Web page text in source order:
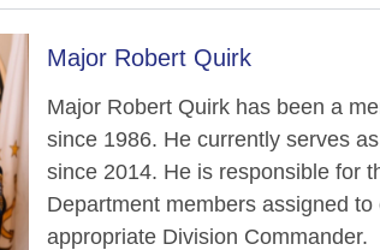
Major Robert Quirk
Major Robert Quirk has been a
since 1986. He currently serves
since 2014. He is responsible for
Department members assigned
appropriate Division Commander.